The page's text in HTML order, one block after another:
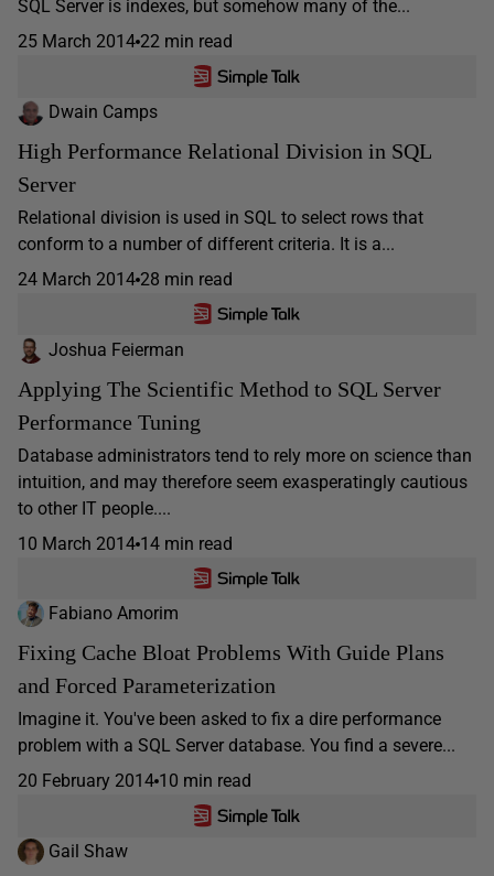
SQL Server is indexes, but somehow many of the...
25 March 2014 22 min read
Dwain Camps
High Performance Relational Division in SQL
Server
Relational division is used in SQL to select rows that
conform to a number of different criteria. It is a...
24 March 2014 28 min read
Joshua Feierman
Applying The Scientific Method to SQL Server
Performance Tuning
Database administrators tend to rely more on science than
intuition, and may therefore seem exasperatingly cautious
to other IT people....
10 March 2014 14 min read
Fabiano Amorim
Fixing Cache Bloat Problems With Guide Plans
and Forced Parameterization
Imagine it. You've been asked to fix a dire performance
problem with a SQL Server database. You find a severe...
20 February 2014 10 min read
Gail Shaw